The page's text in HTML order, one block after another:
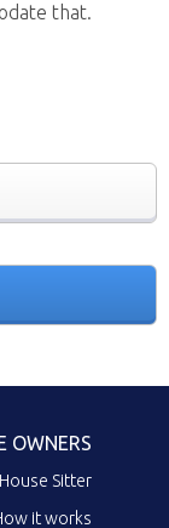
that.
OWNERS
Sitter
it works